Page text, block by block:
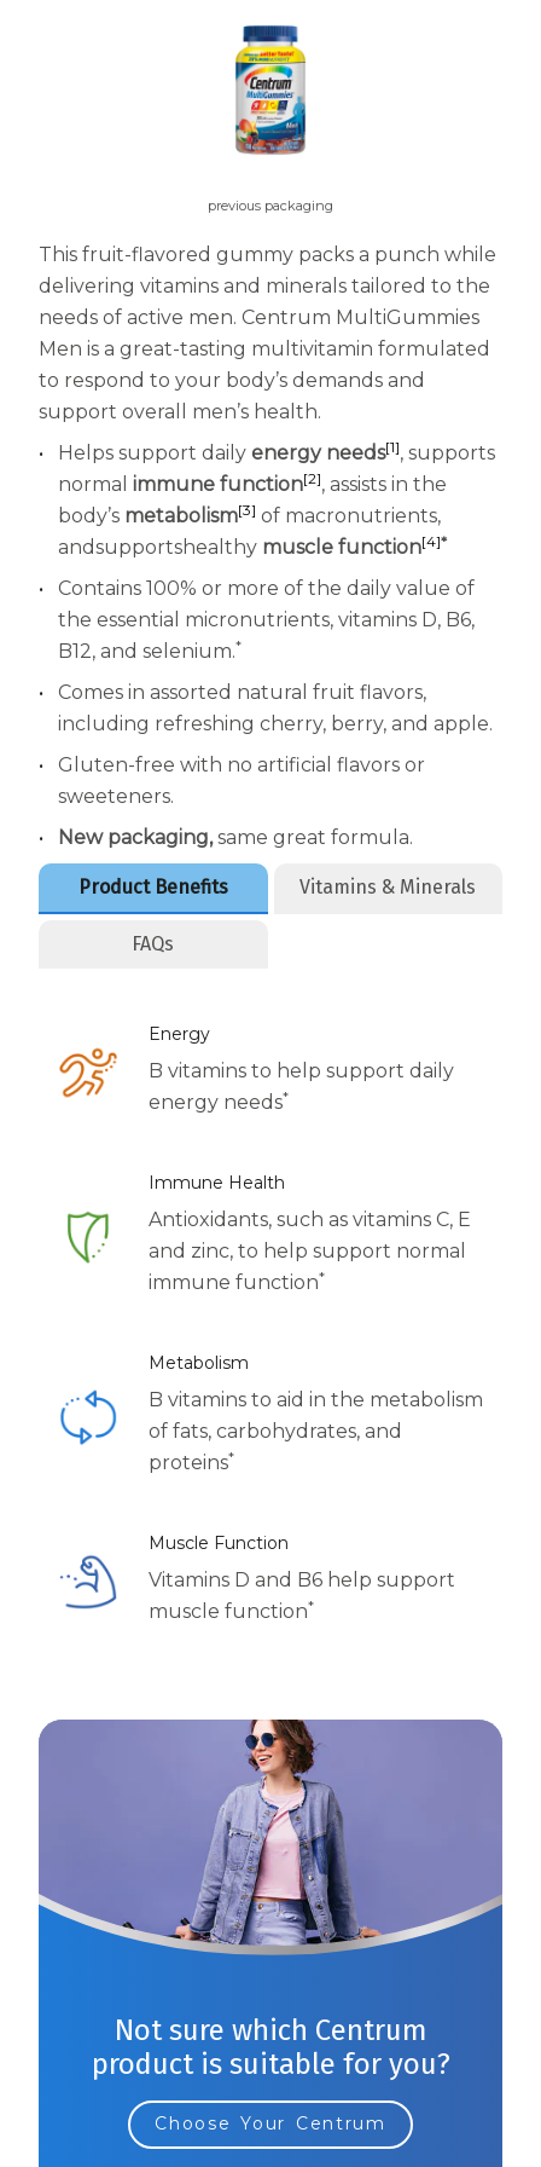
Centrum MultiGummies Multi +
Centrum MultiGummies Multi +
Centrum Liquid Multivitamin
Centrum Men
Centrum MultiGummies Adults
Centrum MultiGummies Adults 50+
Centrum Minis Immune Support
Women
Centrum Kids MultiGummies Kids in
Tropical Punch Flavors
Centrum Women MultiGummies in
Centrum Men MultiGummies in
Tropical Fruit Flavors
<b>Centrum Nutrient Replenish
Complete Multivitamin</b>
Multivitamin
Centrum Age Defy for Women 35+
Cognition and Memory
previous packaging
This fruit-flavored gummy packs a punch while
delivering vitamins and minerals tailored to the
needs of active men. Centrum MultiGummies
Men is a great-tasting multivitamin formulated
to respond to your body’s demands and
support overall men’s health.
Helps support daily energy needs[1], supports
normal immune function[2], assists in the
body’s metabolism[3] of macronutrients,
andsupportshealthy muscle function[4]*
Contains 100% or more of the daily value of
the essential micronutrients, vitamins D, B6,
B12, and selenium.*
Comes in assorted natural fruit flavors,
including refreshing cherry, berry, and apple.
Gluten-free with no artificial flavors or
sweeteners.
New packaging,same great formula.
Product Benefits Vitamins & Minerals
FAQs
Energy
B vitamins to help support daily
energy needs*
Immune Health
Antioxidants, such as vitamins C, E
and zinc, to help support normal
immune function*
Metabolism
B vitamins to aid in the metabolism
of fats, carbohydrates, and
proteins*
Muscle Function
Vitamins D and B6 help support
muscle function*
Not sure which Centrum
product is suitable for you?
Choose Your Centrum